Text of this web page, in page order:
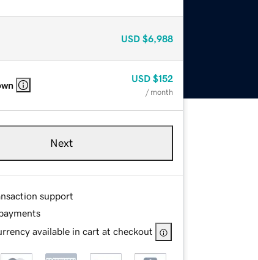
USD $6,988
USD $152
/ month
Next
support
available in cart at checkout